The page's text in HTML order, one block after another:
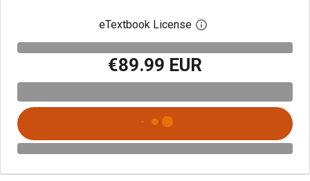
eTextbook License Open digital license
€89.99 EUR